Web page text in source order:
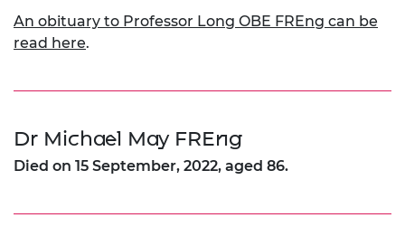
An obituary to Professor Long OBE FREng can be
read here.
Dr Michael May FREng
Died on 15 September, 2022, aged 86.